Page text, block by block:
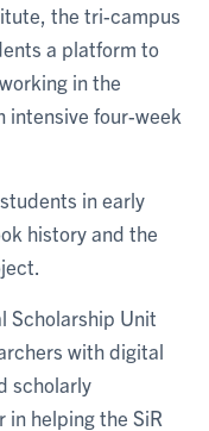
the tri-campus
a platform to
in the
intensive four-week
in early
history and the
Scholarship Unit
with digital
scholarly
in helping the SiR